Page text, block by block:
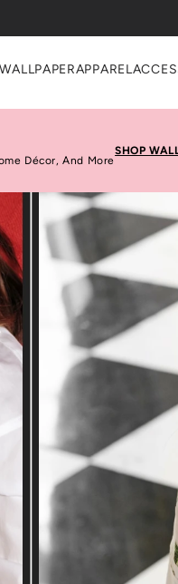
WALLPAPERAPPAREL
Décor, And More
SHOP